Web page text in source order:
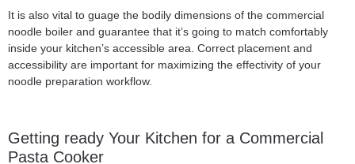
It is also vital to guage the bodily dimensions of the commercial
noodle boiler and guarantee that it’s going to match comfortably
inside your kitchen’s accessible area. Correct placement and
accessibility are important for maximizing the effectivity of your
noodle preparation workflow.
Getting ready Your Kitchen for a Commercial
Pasta Cooker